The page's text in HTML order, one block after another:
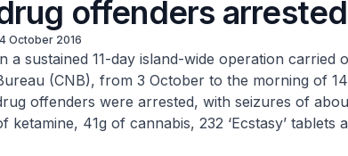
offenders
October 2016
a sustained 11-day island-wide operation carried
(CNB), from 3 October to the morning of
offenders were arrested, with seizures of
ketamine, 41g of cannabis, 232 ‘Ecstasy’ tablets